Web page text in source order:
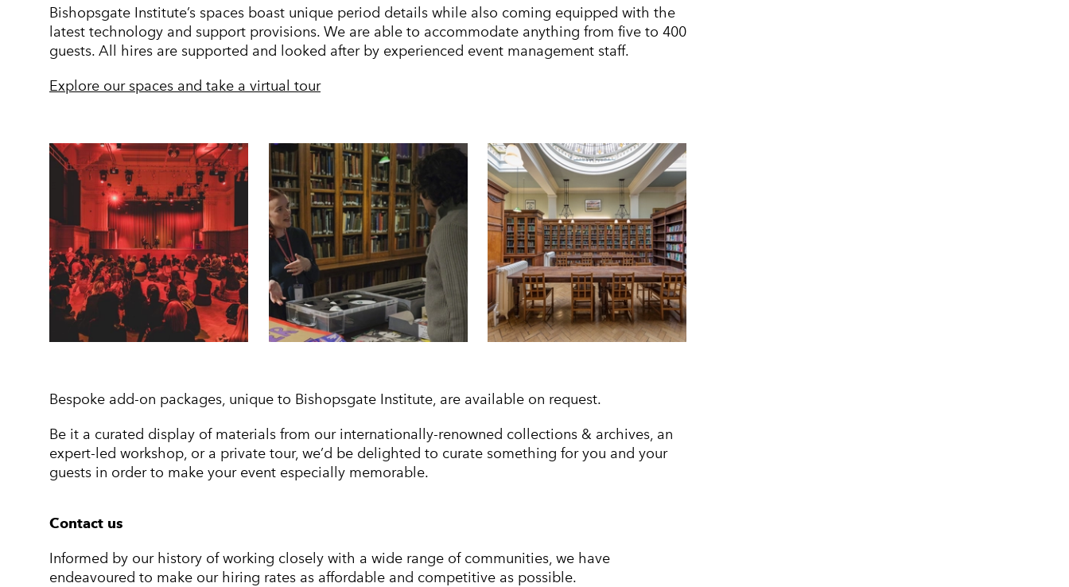
Bishopsgate Institute’s spaces boast unique period details while also coming equipped with the
latest technology and support provisions. We are able to accommodate anything from five to 400
guests. All hires are supported and looked after by experienced event management staff.
Explore our spaces and take a virtual tour
Image gallery
Bespoke add-on packages, unique to Bishopsgate Institute, are available on request.
Be it a curated display of materials from our internationally-renowned collections & archives, an
expert-led workshop, or a private tour, we’d be delighted to curate something for you and your
guests in order to make your event especially memorable.
Contact us
Informed by our history of working closely with a wide range of communities, we have
endeavoured to make our hiring rates as affordable and competitive as possible.